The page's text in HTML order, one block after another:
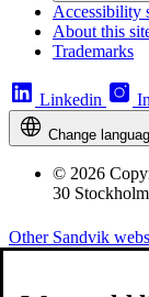
Accessibility
About this
Trademarks
Linkedin
Change
© 2026
30
Other Sandvik